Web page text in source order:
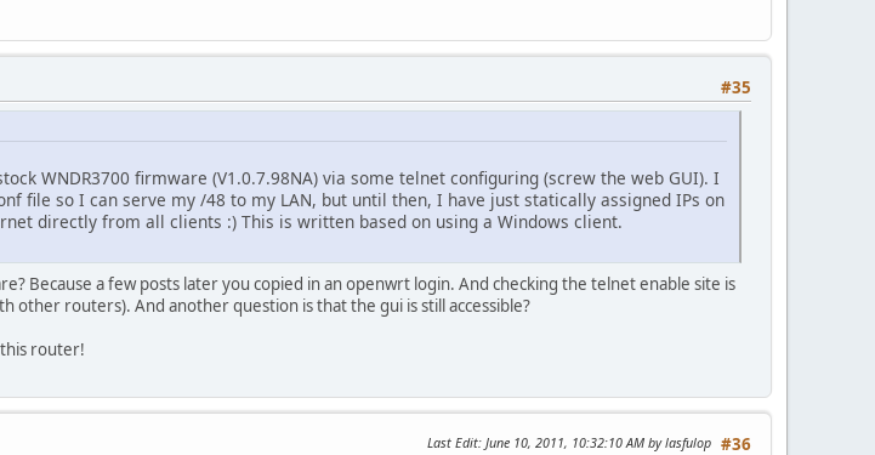
#35
WNDR3700 firmware (V1.0.7.98NA) via some telnet configuring (screw the web GUI). I
file so I can serve my /48 to my LAN, but until then, I have just statically assigned IPs on
directly from all clients :) This is written based on using a Windows client.
Because a few posts later you copied in an openwrt login. And checking the telnet enable site is
other routers). And another question is that the gui is still accessible?
router!
#36
Last Edit: June 10, 2011, 10:32:10 AM by lasfulop